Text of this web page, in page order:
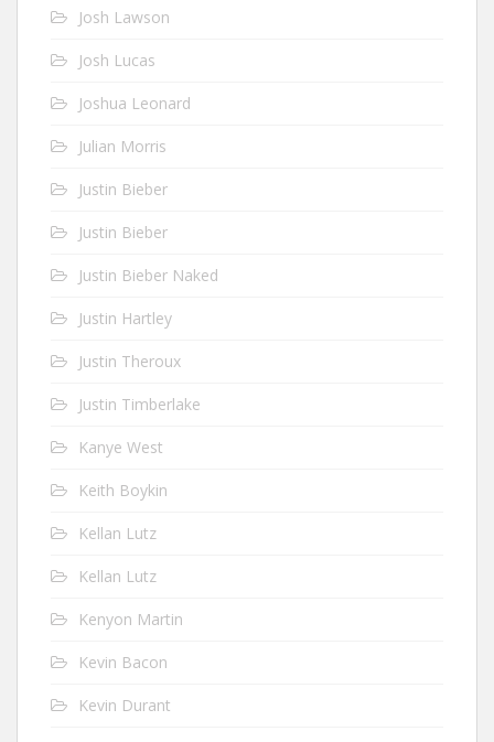
Josh Lawson
Josh Lucas
Joshua Leonard
Julian Morris
Justin Bieber
Justin Bieber
Justin Bieber Naked
Justin Hartley
Justin Theroux
Justin Timberlake
Kanye West
Keith Boykin
Kellan Lutz
Kellan Lutz
Kenyon Martin
Kevin Bacon
Kevin Durant